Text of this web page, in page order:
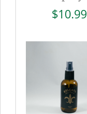
$10.99